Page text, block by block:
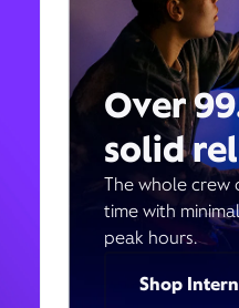
Over
solid
The whole crew
time with
peak hours.
Shop